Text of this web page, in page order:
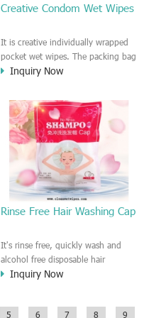
Creative Condom Wet Wipes
It is creative individually wrapped
pocket wet wipes. The packing bag
is very similar to the condom
Condom wet wipes.
Inquiry Now
Rinse Free Hair Washing Cap
It's rinse free, quickly wash and
alcohol free disposable hair
washing shampoo cap.
worked remote area/outdoor. It is a
Inquiry Now
5 6 7 8 9